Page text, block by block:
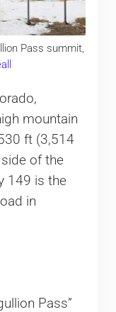
Pass summit,
mountain
ft (3,514
of the
149 is the
in
Pass”